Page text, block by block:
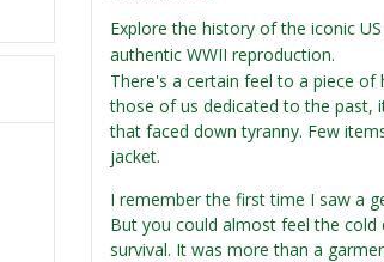
Explore the history of the iconic
authentic WWII reproduction.
There's a certain feel to a piece of
those of us dedicated to the past,
that faced down tyranny. Few
jacket.
I remember the first time I saw a
But you could almost feel the
survival. It was more than a